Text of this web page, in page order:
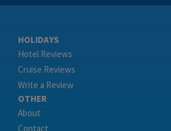
HOLIDAYS
Hotel Reviews
Cruise Reviews
Write a Review
OTHER
About
Contact